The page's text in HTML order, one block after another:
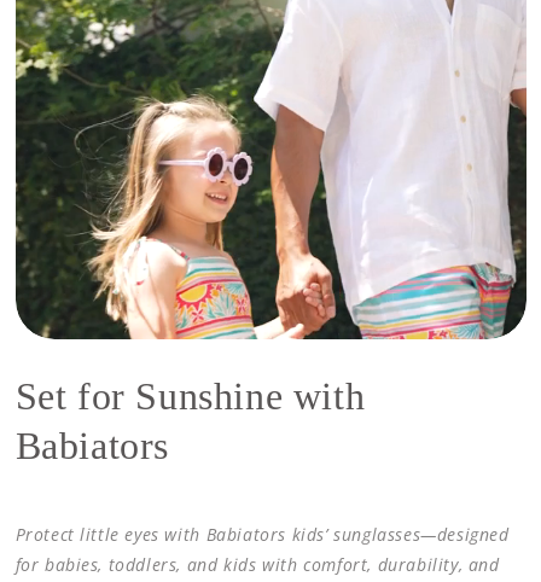
Set for Sunshine with
Babiators
Protect little eyes with Babiators kids’ sunglasses—designed
for babies, toddlers, and kids with comfort, durability, and